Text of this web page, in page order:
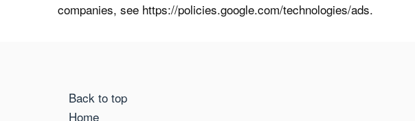
companies, see https://policies.google.com/technologies/ads.
Back to top
Home